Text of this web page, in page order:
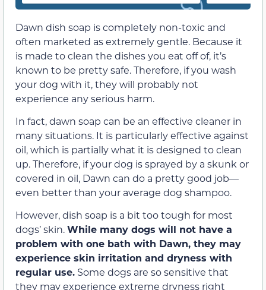
Dawn dish soap is completely non-toxic and
often marketed as extremely gentle. Because it
is made to clean the dishes you eat off of, it’s
known to be pretty safe. Therefore, if you wash
your dog with it, they will probably not
experience any serious harm.
In fact, dawn soap can be an effective cleaner in
many situations. It is particularly effective against
oil, which is partially what it is designed to clean
up. Therefore, if your dog is sprayed by a skunk or
covered in oil, Dawn can do a pretty good job—
even better than your average dog shampoo.
However, dish soap is a bit too tough for most
dogs’ skin.While many dogs will not have a
problem with one bath with Dawn, they may
experience skin irritation and dryness with
regular use. Some dogs are so sensitive that
they may experience extreme dryness right